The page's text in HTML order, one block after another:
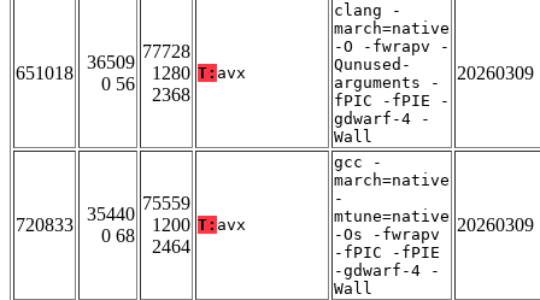
651018
36509
0 56
77728
1280
2368
T: avx
clang -
march=native
-O -fwrapv -
Qunused-
arguments -
fPIC -fPIE -
gdwarf-4 -
Wall
20260309
720833
35440
0 68
75559
1200
2464
T: avx
gcc -
march=native
-
mtune=native
-Os -fwrapv
-fPIC -fPIE
-gdwarf-4 -
Wall
20260309